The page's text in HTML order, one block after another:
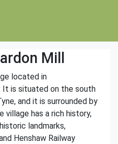
Mill
located in
It is situated on the south
and it is surrounded by
village has a rich history,
landmarks,
Henshaw Railway